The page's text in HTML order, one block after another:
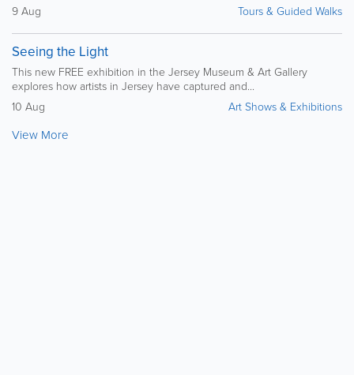
9 Aug
Tours & Guided Walks
Seeing the Light
This new FREE exhibition in the Jersey Museum & Art Gallery
explores how artists in Jersey have captured and...
10 Aug
Art Shows & Exhibitions
View More